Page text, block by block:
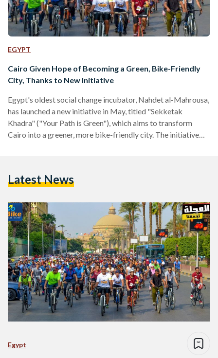
EGYPT
Cairo Given Hope of Becoming a Green, Bike-Friendly
City, Thanks to New Initiative
Egypt's oldest social change incubator, Nahdet al-Mahrousa,
has launched a new initiative in May, titled "Sekketak
Khadra" ("Your Path is Green"), which aims to transform
Cairo into a greener, more bike-friendly city. The initiative
Nahdet al-Mahrousa's communications manager, Rana al-
initiative is to encourage…
Latest News
Egypt